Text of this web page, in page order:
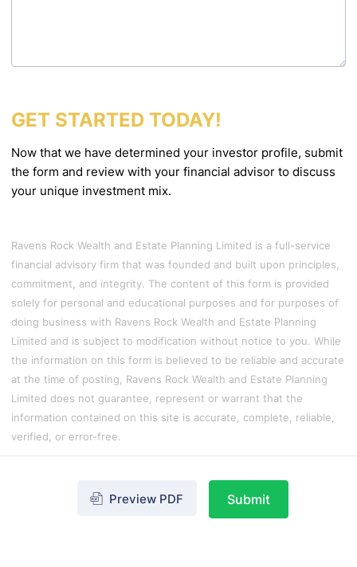
GET STARTED TODAY!
Now that we have determined your investor profile, submit
the form and review with your financial advisor to discuss
your unique investment mix.
Ravens Rock Wealth and Estate Planning Limited is a full-service
financial advisory firm that was founded and built upon principles,
commitment, and integrity. The content of this form is provided
solely for personal and educational purposes and for purposes of
doing business with Ravens Rock Wealth and Estate Planning
Limited and is subject to modification without notice to you. While
the information on this form is believed to be reliable and accurate
at the time of posting, Ravens Rock Wealth and Estate Planning
Limited does not guarantee, represent or warrant that the
information contained on this site is accurate, complete, reliable,
verified, or error-free.
Preview PDF Submit